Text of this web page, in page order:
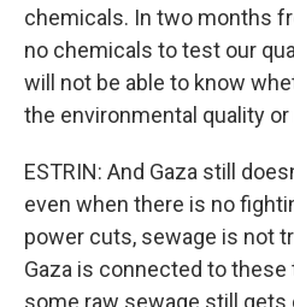
chemicals. In two months
no chemicals to test our
will not be able to know
the environmental quality or
ESTRIN: And Gaza still
even when there is no
power cuts, sewage is not
Gaza is connected to
some raw sewage still gets